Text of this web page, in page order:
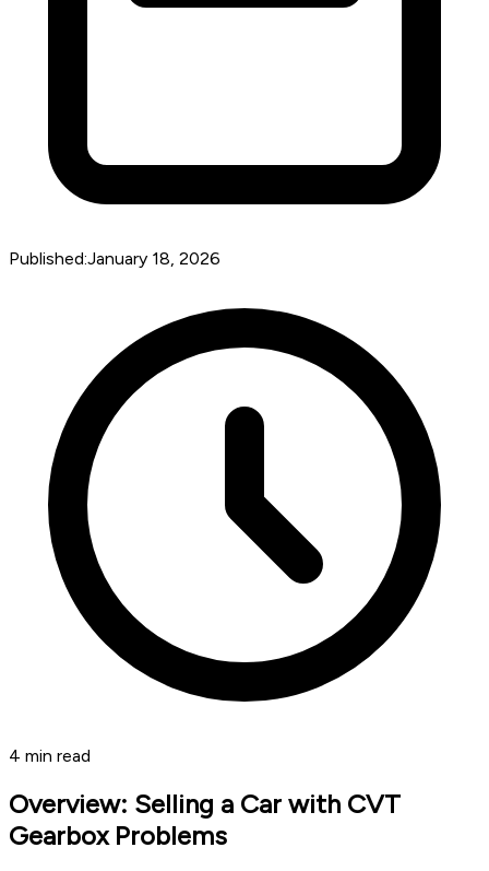
Published:January 18, 2026
4 min read
Overview: Selling a Car with CVT
Gearbox Problems